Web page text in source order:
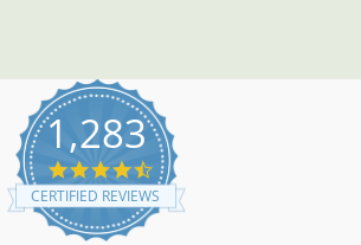
1,283
4.7
star
rating
CERTIFIED REVIEWS